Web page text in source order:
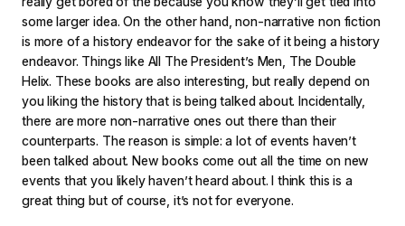
some larger idea. On the other hand, non-narrative non fiction
is more of a history endeavor for the sake of it being a history
endeavor. Things like All The President’s Men, The Double
Helix. These books are also interesting, but really depend on
you liking the history that is being talked about. Incidentally,
there are more non-narrative ones out there than their
counterparts. The reason is simple: a lot of events haven’t
been talked about. New books come out all the time on new
events that you likely haven’t heard about. I think this is a
great thing but of course, it’s not for everyone.